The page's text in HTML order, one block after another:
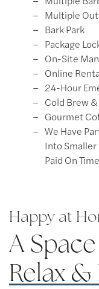
Multiple
Bark Park​
Package
On-Site
Online
24-Hour
Cold Brew
Gourmet
We Have
Into Smaller
Paid On
Happy at
A
Relax &